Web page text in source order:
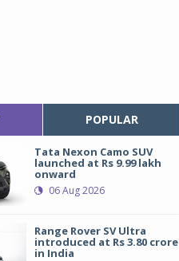
POPULAR
Tata Nexon Camo SUV
launched at Rs 9.99 lakh
onward
06 Aug 2026
Range Rover SV Ultra
introduced at Rs 3.80 crore
in India